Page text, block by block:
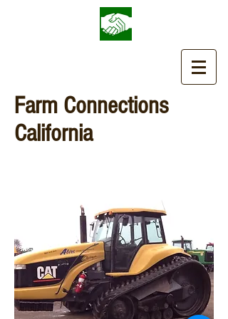
Farm Connections
California